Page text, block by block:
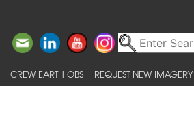
CREW EARTH OBS REQUEST NEW IMAGERY